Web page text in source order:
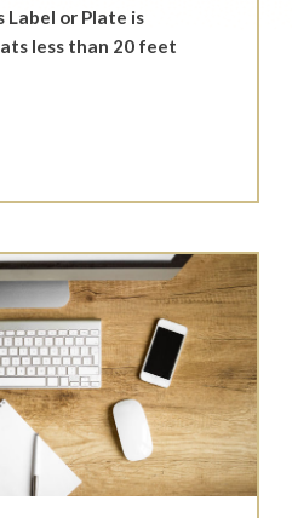
or Plate is
less than 20 feet